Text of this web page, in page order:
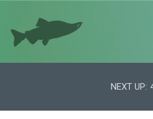
NEXT UP: